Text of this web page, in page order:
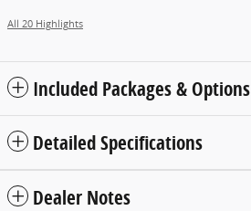
All 20 Highlights
Included Packages & Options
Detailed Specifications
Dealer Notes